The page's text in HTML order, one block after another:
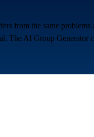
from the same
The AI Group Generator